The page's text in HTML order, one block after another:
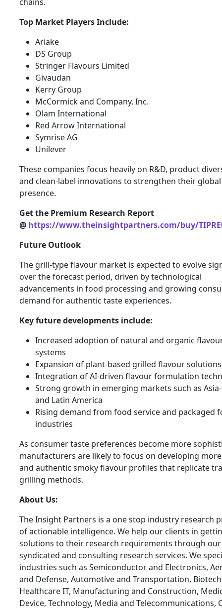
Top Market Players Include:
Ariake
DS Group
Stringer Flavours Limited
Givaudan
Kerry Group
McCormick and Company, Inc.
Olam International
Red Arrow International
Symrise AG
Unilever
These companies focus heavily on R&D, product
and clean-label innovations to strengthen their global
presence.
Get the Premium Research Report
@ https://www.theinsightpartners.com/buy/
Future Outlook
The grill-type flavour market is expected to evolve
over the forecast period, driven by technological
advancements in food processing and growing
demand for authentic taste experiences.
Key future developments include:
Increased adoption of natural and organic
systems
Expansion of plant-based grilled flavour solutions
Integration of AI-driven flavour formulation
Strong growth in emerging markets such as
and Latin America
Rising demand from food service and packaged
industries
As consumer taste preferences become more
manufacturers are likely to focus on developing
and authentic smoky flavour profiles that replicate
grilling methods.
About Us:
The Insight Partners is a one stop industry research
of actionable intelligence. We help our clients in
solutions to their research requirements through our
syndicated and consulting research services. We
industries such as Semiconductor and Electronics,
and Defense, Automotive and Transportation,
Healthcare IT, Manufacturing and Construction,
Device, Technology, Media and Telecommunications,